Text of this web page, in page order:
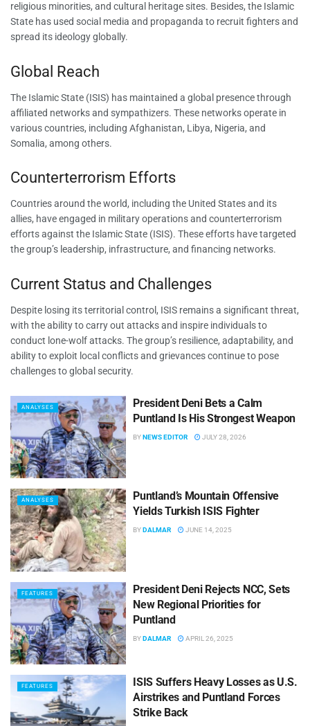
religious minorities, and cultural heritage sites. Besides, the Islamic
State has used social media and propaganda to recruit fighters and
spread its ideology globally.
Global Reach
The Islamic State (ISIS) has maintained a global presence through
affiliated networks and sympathizers. These networks operate in
various countries, including Afghanistan, Libya, Nigeria, and
Somalia, among others.
Counterterrorism Efforts
Countries around the world, including the United States and its
allies, have engaged in military operations and counterterrorism
efforts against the Islamic State (ISIS). These efforts have targeted
the group’s leadership, infrastructure, and financing networks.
Current Status and Challenges
Despite losing its territorial control, ISIS remains a significant threat,
with the ability to carry out attacks and inspire individuals to
conduct lone-wolf attacks. The group’s resilience, adaptability, and
ability to exploit local conflicts and grievances continue to pose
challenges to global security.
ANALYSES
President Deni Bets a Calm
Puntland Is His Strongest Weapon
BYNEWS EDITOR JULY 28, 2026
ANALYSES
Puntland’s Mountain Offensive
Yields Turkish ISIS Fighter
BYDALMAR JUNE 14, 2025
FEATURES
President Deni Rejects NCC, Sets
New Regional Priorities for
Puntland
BYDALMAR APRIL 26, 2025
FEATURES
ISIS Suffers Heavy Losses as U.S.
Airstrikes and Puntland Forces
Strike Back